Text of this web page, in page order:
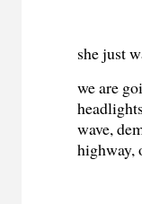
she just
we are
wave,
highway,